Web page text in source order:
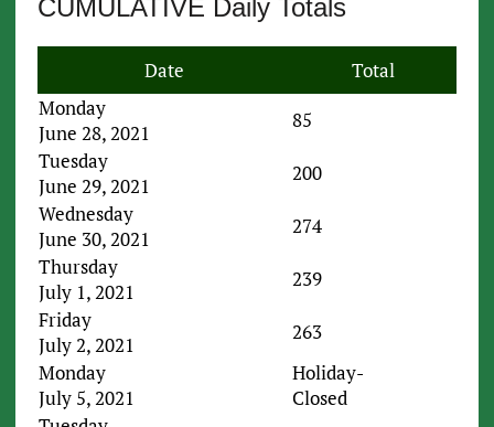
CUMULATIVE Daily Totals
Date
Total
Monday
June 28, 2021
85
Tuesday
June 29, 2021
200
Wednesday
June 30, 2021
274
Thursday
July 1, 2021
239
Friday
July 2, 2021
263
Monday
July 5, 2021
Holiday-
Closed